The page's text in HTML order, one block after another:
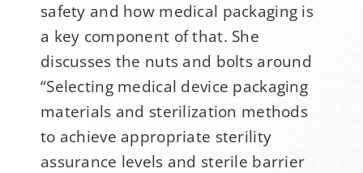
safety and how medical packaging is
a key component of that. She
discusses the nuts and bolts around
“Selecting medical device packaging
materials and sterilization methods
to achieve appropriate sterility
assurance levels and sterile barrier